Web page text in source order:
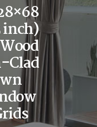
inch)